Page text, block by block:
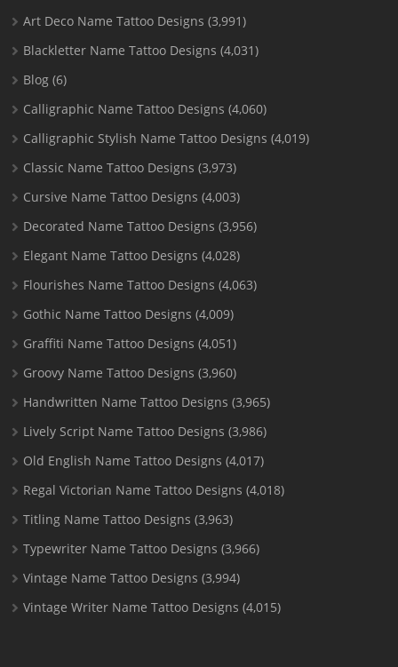
Art Deco Name Tattoo Designs (3,991)
Blackletter Name Tattoo Designs (4,031)
Blog (6)
Calligraphic Name Tattoo Designs (4,060)
Calligraphic Stylish Name Tattoo Designs (4,019)
Classic Name Tattoo Designs (3,973)
Cursive Name Tattoo Designs (4,003)
Decorated Name Tattoo Designs (3,956)
Elegant Name Tattoo Designs (4,028)
Flourishes Name Tattoo Designs (4,063)
Gothic Name Tattoo Designs (4,009)
Graffiti Name Tattoo Designs (4,051)
Groovy Name Tattoo Designs (3,960)
Handwritten Name Tattoo Designs (3,965)
Lively Script Name Tattoo Designs (3,986)
Old English Name Tattoo Designs (4,017)
Regal Victorian Name Tattoo Designs (4,018)
Titling Name Tattoo Designs (3,963)
Typewriter Name Tattoo Designs (3,966)
Vintage Name Tattoo Designs (3,994)
Vintage Writer Name Tattoo Designs (4,015)